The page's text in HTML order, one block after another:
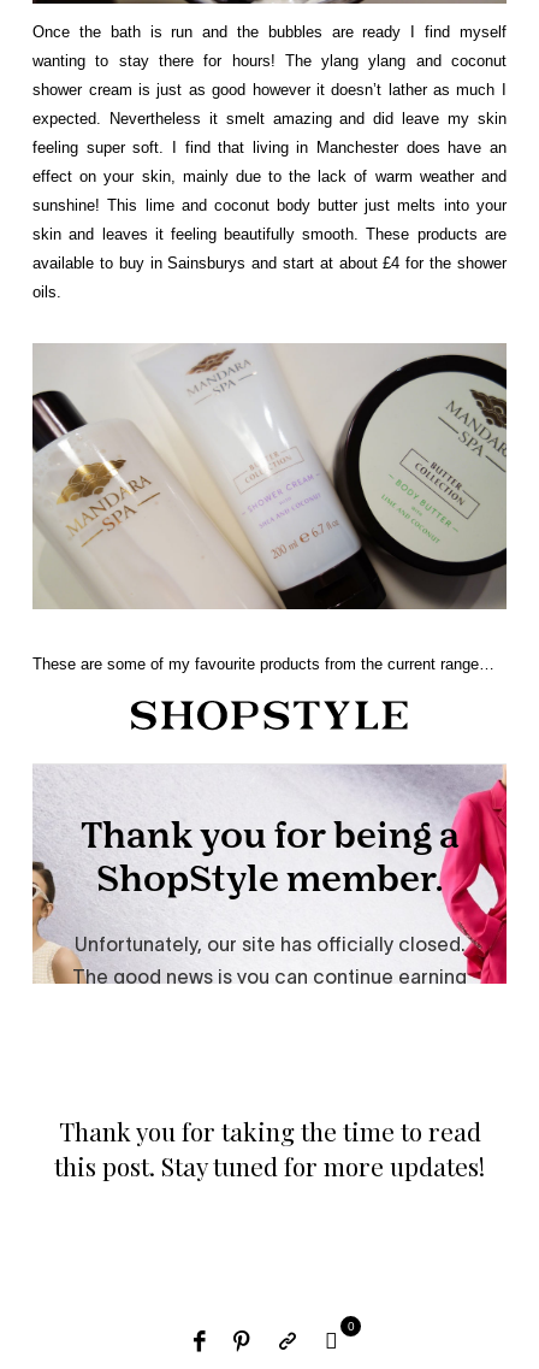
Once the bath is run and the bubbles are ready I find myself
wanting to stay there for hours! The ylang ylang and coconut
shower cream is just as good however it doesn’t lather as much I
expected. Nevertheless it smelt amazing and did leave my skin
feeling super soft. I find that living in Manchester does have an
effect on your skin, mainly due to the lack of warm weather and
sunshine! This lime and coconut body butter just melts into your
skin and leaves it feeling beautifully smooth. These products are
available to buy in Sainsburys and start at about £4 for the shower
oils.
These are some of my favourite products from the current range…
Thank you for taking the time to read
this post. Stay tuned for more updates!
0